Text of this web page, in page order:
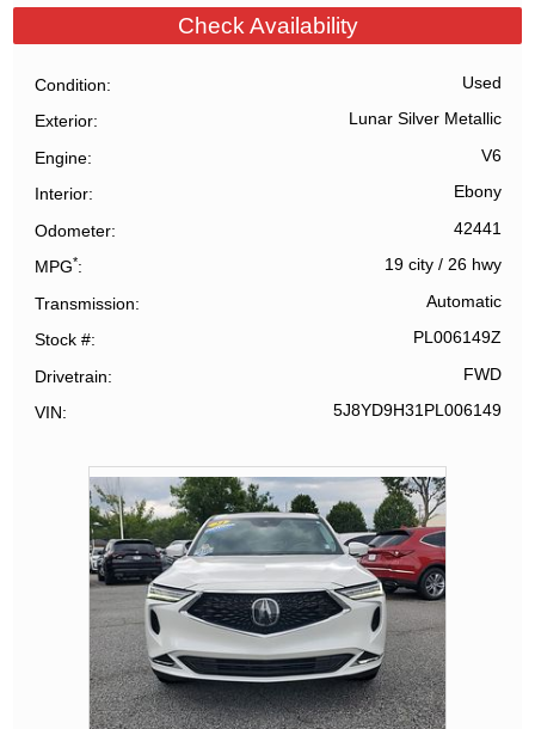
Check Availability
Condition Used
Exterior Lunar Silver Metallic
Engine V6
Interior Ebony
Odometer 42441
MPG* 19 city/ 26 hwy
Transmission Automatic
Stock # PL006149Z
Drivetrain FWD
VIN 5J8YD9H31PL006149